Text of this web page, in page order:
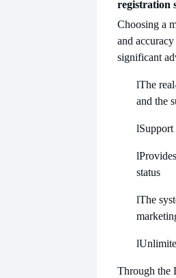
registration
Choosing a
and
significant
lThe
and the
l
l
status
lThe
l
Through the